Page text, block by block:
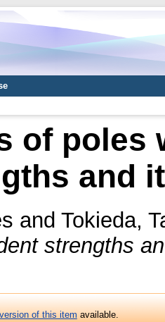
of poles
and
and Tokieda,
strengths
of this itemavailable.